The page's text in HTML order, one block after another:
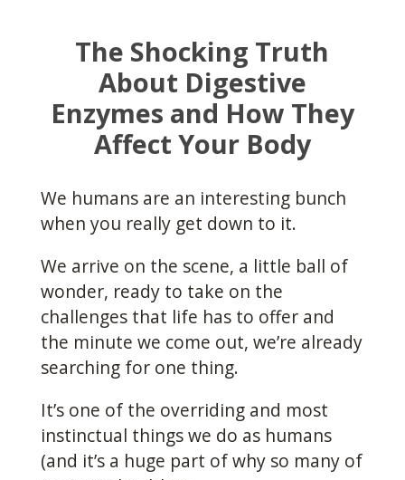
The Shocking Truth
About Digestive
Enzymes and How They
Affect Your Body
We humans are an interesting bunch
when you really get down to it.
We arrive on the scene, a little ball of
wonder, ready to take on the
challenges that life has to offer and
the minute we come out, we’re already
searching for one thing.
It’s one of the overriding and most
instinctual things we do as humans
(and it’s a huge part of why so many of